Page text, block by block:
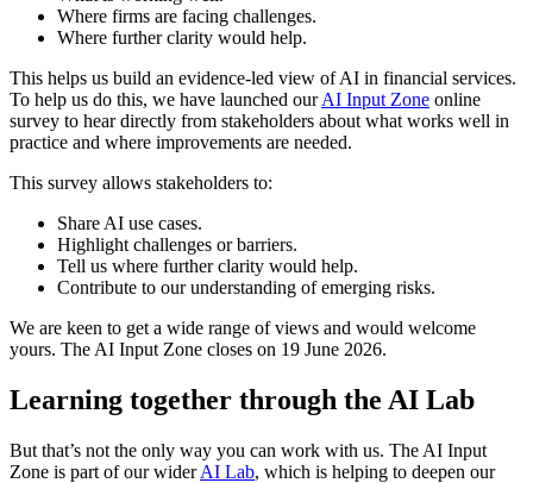
Where firms are facing challenges.
Where further clarity would help.
This helps us build an evidence-led view of AI in financial services.
To help us do this, we have launched ourAI Input Zone online
survey to hear directly from stakeholders about what works well in
practice and where improvements are needed.
This survey allows stakeholders to:
Share AI use cases.
Highlight challenges or barriers.
Tell us where further clarity would help.
Contribute to our understanding of emerging risks.
We are keen to get a wide range of views and would welcome
yours. The AI Input Zone closes on 19 June 2026.
Learning together through the AI Lab
But that’s not the only way you can work with us. The AI Input
Zone is part of our widerAI Lab, which is helping to deepen our